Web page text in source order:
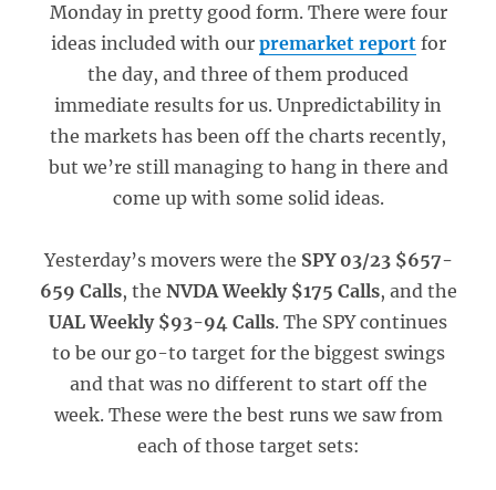
Monday in pretty good form. There were four
ideas included with our premarket reportfor
the day, and three of them produced
immediate results for us. Unpredictability in
the markets has been off the charts recently,
but we’re still managing to hang in there and
come up with some solid ideas.
Yesterday’s movers were the SPY 03/23 $657-
659 Calls, the NVDA Weekly $175 Calls, and the
UAL Weekly $93-94 Calls. The SPY continues
to be our go-to target for the biggest swings
and that was no different to start off the
week. These were the best runs we saw from
each of those target sets: